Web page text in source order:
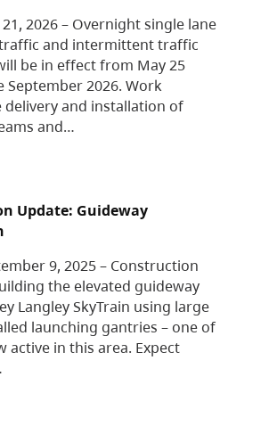
2026 – Overnight single lane
and intermittent traffic
be in effect from May 25
2026. Work
delivery and installation of
and…
Update: Guideway
9, 2025 – Construction
the elevated guideway
Langley SkyTrain using large
launching gantries – one of
active in this area. Expect